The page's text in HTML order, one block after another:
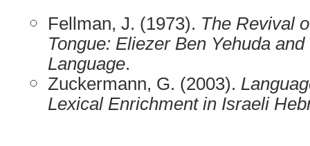
Fellman, J. (1973). The Revival
Tongue: Eliezer Ben Yehuda
Language.
Zuckermann, G. (2003).
Lexical Enrichment in Israeli